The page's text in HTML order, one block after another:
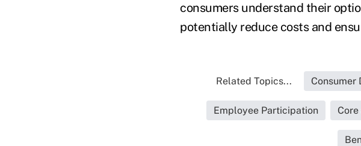
consumers understand their
potentially reduce costs and
Related Topics... Consumer
Employee Participation